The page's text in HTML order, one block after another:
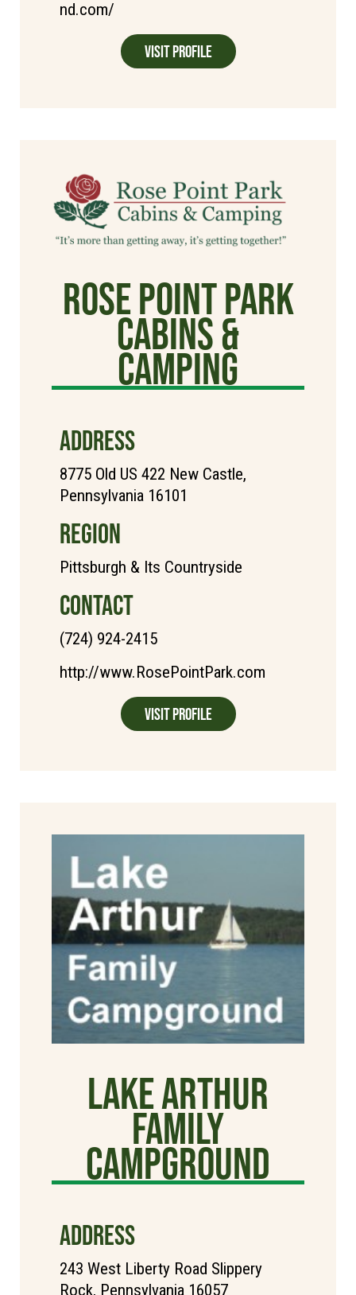
nd.com/
Visit Profile
Rose Point Park
Cabins &
Camping
ADDRESS
8775 Old US 422 New Castle,
Pennsylvania 16101
REGION
Pittsburgh & Its Countryside
CONTACT
(724) 924-2415
http://www.RosePointPark.com
Visit Profile
Lake Arthur
Family
Campground
ADDRESS
243 West Liberty Road Slippery
Rock, Pennsylvania 16057